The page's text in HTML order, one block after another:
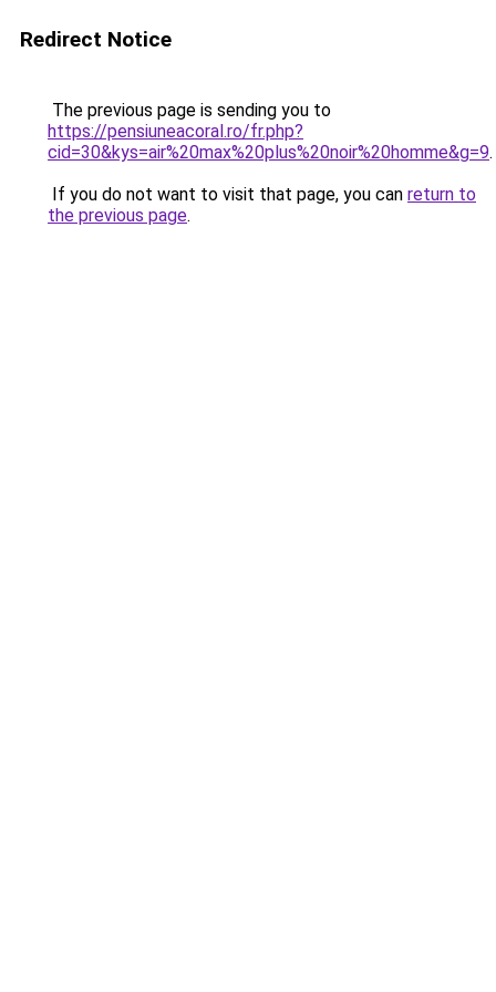
Redirect Notice
The previous page is sending you to
https://pensiuneacoral.ro/fr.php?
cid=30&kys=air%20max%20plus%20noir%20homme&g=9.
If you do not want to visit that page, you can return to
the previous page.